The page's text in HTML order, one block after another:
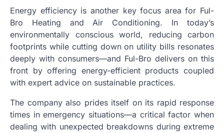
Energy efficiency is another key focus area for Ful-
Bro Heating and Air Conditioning. In today’s
environmentally conscious world, reducing carbon
footprints while cutting down on utility bills resonates
deeply with consumers—and Ful-Bro delivers on this
front by offering energy-efficient products coupled
with expert advice on sustainable practices.
The company also prides itself on its rapid response
times in emergency situations—a critical factor when
dealing with unexpected breakdowns during extreme